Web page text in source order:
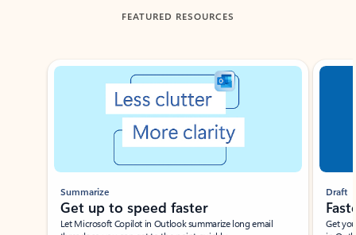
FEATURED RESOURCES
Showing slide 1 of 3
Summarize
Get up to speed faster ​
Let Microsoft Copilot in Outlook summarize long email
Draft
Get